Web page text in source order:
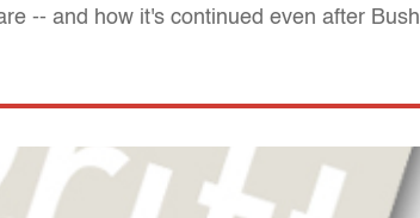
-- and how it's continued even after Bush